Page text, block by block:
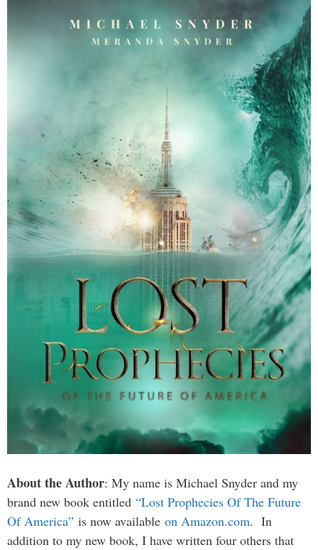
About the Author: My name is Michael Snyder and my
brand new book entitled “Lost Prophecies Of The Future
Of America” is now available on Amazon.com. In
addition to my new book, I have written four others that